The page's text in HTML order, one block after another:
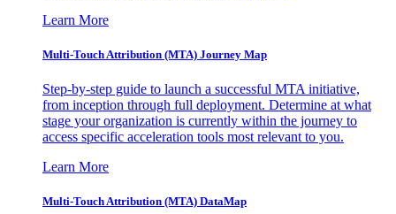
Learn More
Multi-Touch Attribution (MTA) Journey Map
Step-by-step guide to launch a successful MTA initiative,
from inception through full deployment. Determine at what
stage your organization is currently within the journey to
access specific acceleration tools most relevant to you.
Learn More
Multi-Touch Attribution (MTA) DataMap